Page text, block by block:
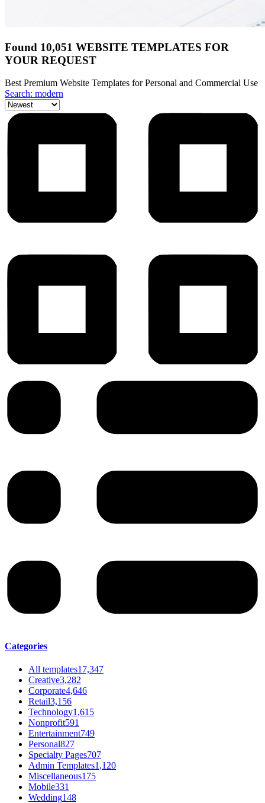
Found 10,051 WEBSITE TEMPLATES FOR
YOUR REQUEST
Best Premium Website Templates for Personal and Commercial Use
Search: modern
Categories
All templates17,347
Creative3,282
Corporate4,646
Retail3,156
Technology1,615
Nonprofit591
Entertainment749
Personal827
Specialty Pages707
Admin Templates1,120
Miscellaneous175
Mobile331
Wedding148